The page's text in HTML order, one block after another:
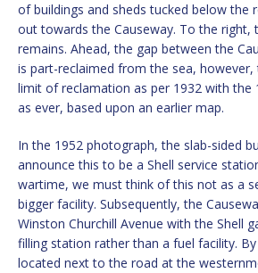
of buildings and sheds tucked below the
out towards the Causeway. To the right,
remains. Ahead, the gap between the
is part-reclaimed from the sea,
limit of reclamation as per 1932 with the
as ever, based upon an earlier map.
In the 1952 photograph, the slab-sided
announce this to be a Shell service
wartime, we must think of this not as a
bigger facility. Subsequently, the
Winston Churchill Avenue with the Shell
filling station rather than a fuel facility.
located next to the road at the